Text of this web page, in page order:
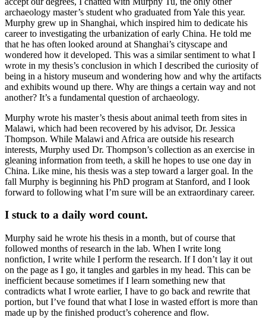
archaeology master’s student who graduated from Yale this year.
Murphy grew up in Shanghai, which inspired him to dedicate his
career to investigating the urbanization of early China. He told me
that he has often looked around at Shanghai’s cityscape and
wondered how it developed. This was a similar sentiment to what I
wrote in my thesis’s conclusion in which I described the curiosity of
being in a history museum and wondering how and why the artifacts
and exhibits wound up there. Why are things a certain way and not
another? It’s a fundamental question of archaeology.
Murphy wrote his master’s thesis about animal teeth from sites in
Malawi, which had been recovered by his advisor, Dr. Jessica
Thompson. While Malawi and Africa are outside his research
interests, Murphy used Dr. Thompson’s collection as an exercise in
gleaning information from teeth, a skill he hopes to use one day in
China. Like mine, his thesis was a step toward a larger goal. In the
fall Murphy is beginning his PhD program at Stanford, and I look
forward to following what I’m sure will be an extraordinary career.
I stuck to a daily word count.
Murphy said he wrote his thesis in a month, but of course that
followed months of research in the lab. When I write long
nonfiction, I write while I perform the research. If I don’t lay it out
on the page as I go, it tangles and garbles in my head. This can be
inefficient because sometimes if I learn something new that
contradicts what I wrote earlier, I have to go back and rewrite that
portion, but I’ve found that what I lose in wasted effort is more than
made up by the finished product’s coherence and flow.